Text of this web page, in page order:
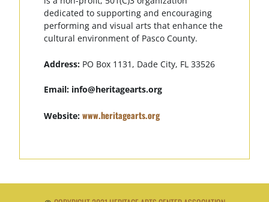
dedicated to supporting and encouraging
performing and visual arts that enhance the
cultural environment of Pasco County.
Address: PO Box 1131, Dade City, FL 33526
Email: info@heritagearts.org
Website: www.heritagearts.org